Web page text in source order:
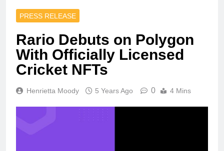
PRESS RELEASE
Rario Debuts on Polygon
With Officially Licensed
Cricket NFTs
Henrietta Moody 5 Years Ago 0 4 Mins